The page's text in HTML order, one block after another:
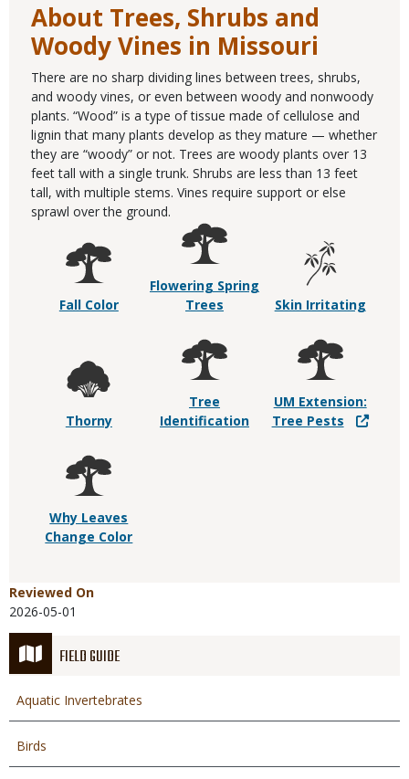
FIELD GUIDE
Aquatic Invertebrates
Birds
About Trees, Shrubs and
Woody Vines in Missouri
There are no sharp dividing lines between trees, shrubs,
and woody vines, or even between woody and nonwoody
plants. “Wood” is a type of tissue made of cellulose and
lignin that many plants develop as they mature — whether
they are “woody” or not. Trees are woody plants over 13
feet tall with a single trunk. Shrubs are less than 13 feet
tall, with multiple stems. Vines require support or else
sprawl over the ground.
Fall Color
Flowering Spring
Trees
Skin Irritating
Thorny
Tree
Identification
UM Extension:
Tree Pests
Why Leaves
Change Color
Reviewed On
2026-05-01